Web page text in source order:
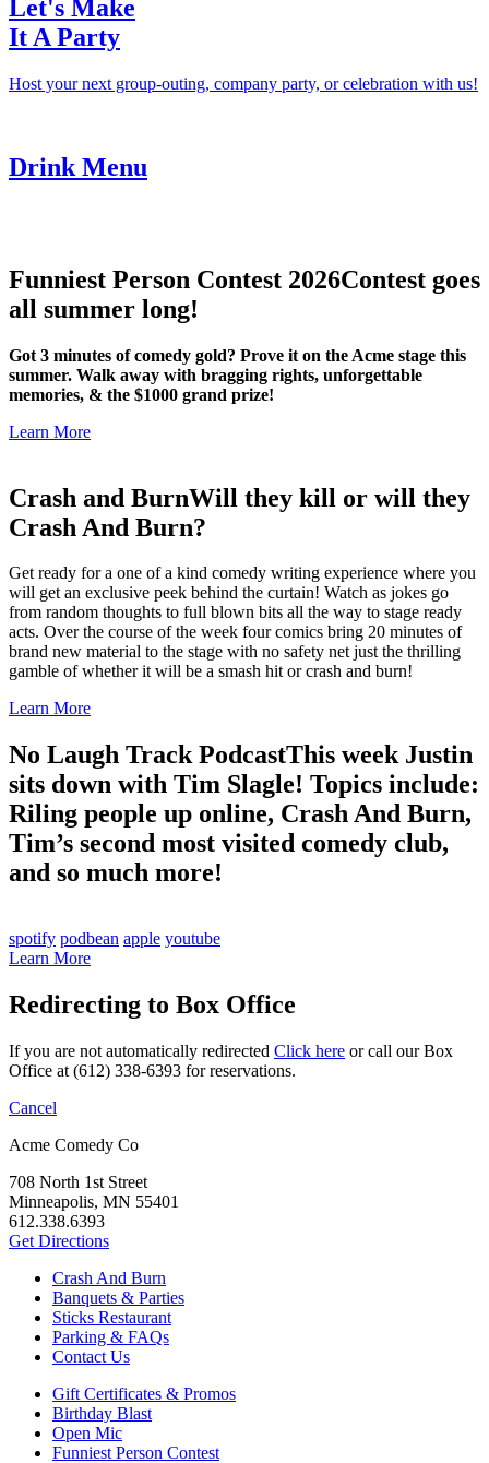
Let's Make
It A Party
Host your next group-outing, company party, or celebration with us!
Drink Menu
Funniest Person Contest 2026Contest goes
all summer long!
Got 3 minutes of comedy gold? Prove it on the Acme stage this
summer. Walk away with bragging rights, unforgettable
memories, & the $1000 grand prize!
Learn More
Crash and BurnWill they kill or will they
Crash And Burn?
Get ready for a one of a kind comedy writing experience where you
will get an exclusive peek behind the curtain! Watch as jokes go
from random thoughts to full blown bits all the way to stage ready
acts. Over the course of the week four comics bring 20 minutes of
brand new material to the stage with no safety net just the thrilling
gamble of whether it will be a smash hit or crash and burn!
Learn More
No Laugh Track PodcastThis week Justin
sits down with Tim Slagle! Topics include:
Riling people up online, Crash And Burn,
Tim’s second most visited comedy club,
and so much more!
spotify podbean apple youtube
Learn More
Redirecting to Box Office
If you are not automatically redirected Click here or call our Box
Office at (612) 338-6393 for reservations.
Cancel
Acme Comedy Co
708 North 1st Street
Minneapolis, MN 55401
612.338.6393
Get Directions
Crash And Burn
Banquets & Parties
Sticks Restaurant
Parking & FAQs
Contact Us
Gift Certificates & Promos
Birthday Blast
Open Mic
Funniest Person Contest